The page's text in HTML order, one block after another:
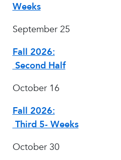
Weeks
September 25
Fall 2026:
Second Half
October 16
Fall 2026:
Third 5- Weeks
October 30